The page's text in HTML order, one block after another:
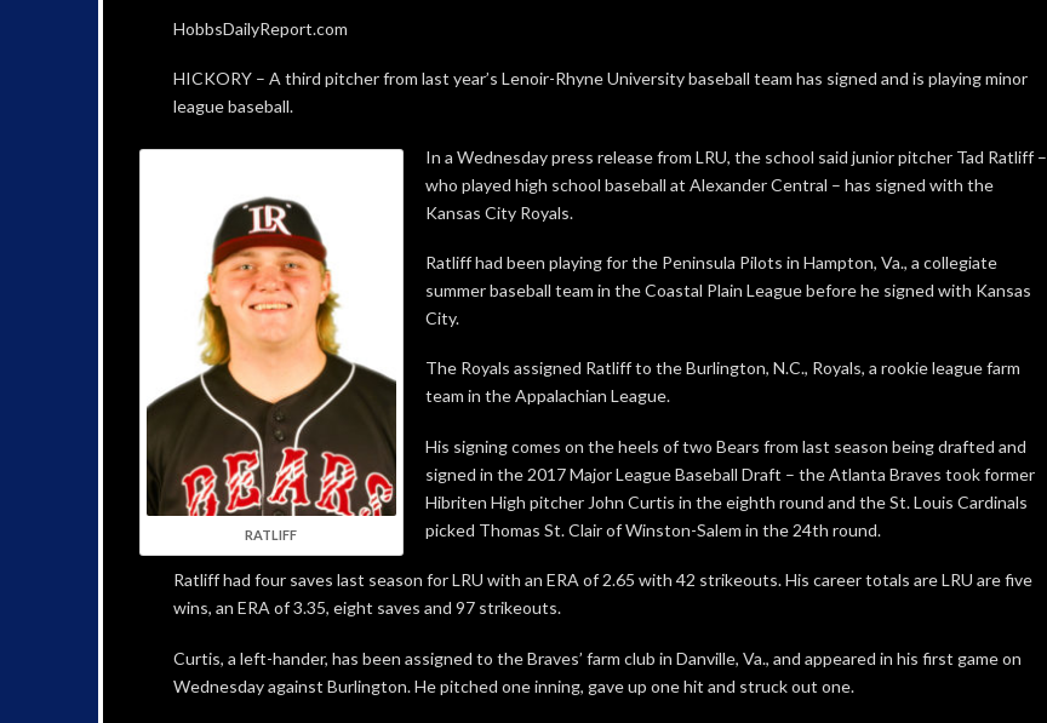
HobbsDailyReport.com
HICKORY – A third pitcher from last year’s Lenoir-Rhyne University baseball team has signed and is playing minor
league baseball.
RATLIFF
In a Wednesday press release from LRU, the school said junior pitcher Tad Ratliff –
who played high school baseball at Alexander Central – has signed with the
Kansas City Royals.
Ratliff had been playing for the Peninsula Pilots in Hampton, Va., a collegiate
summer baseball team in the Coastal Plain League before he signed with Kansas
City.
The Royals assigned Ratliff to the Burlington, N.C., Royals, a rookie league farm
team in the Appalachian League.
His signing comes on the heels of two Bears from last season being drafted and
signed in the 2017 Major League Baseball Draft – the Atlanta Braves took former
Hibriten High pitcher John Curtis in the eighth round and the St. Louis Cardinals
picked Thomas St. Clair of Winston-Salem in the 24th round.
Ratliff had four saves last season for LRU with an ERA of 2.65 with 42 strikeouts. His career totals are LRU are five
wins, an ERA of 3.35, eight saves and 97 strikeouts.
Curtis, a left-hander, has been assigned to the Braves’ farm club in Danville, Va., and appeared in his first game on
Wednesday against Burlington. He pitched one inning, gave up one hit and struck out one.